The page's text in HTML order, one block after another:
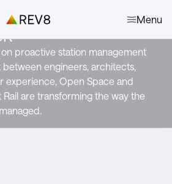
Menu
Avanti West
proactive station management
between engineers, architects,
experience, Open Space and
Rail are transforming the way the